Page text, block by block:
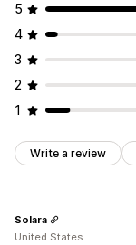
5
4
3
2
1
Write a review
Solara
United States